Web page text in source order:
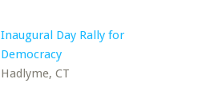
Inaugural Day Rally for
Democracy
Hadlyme, CT